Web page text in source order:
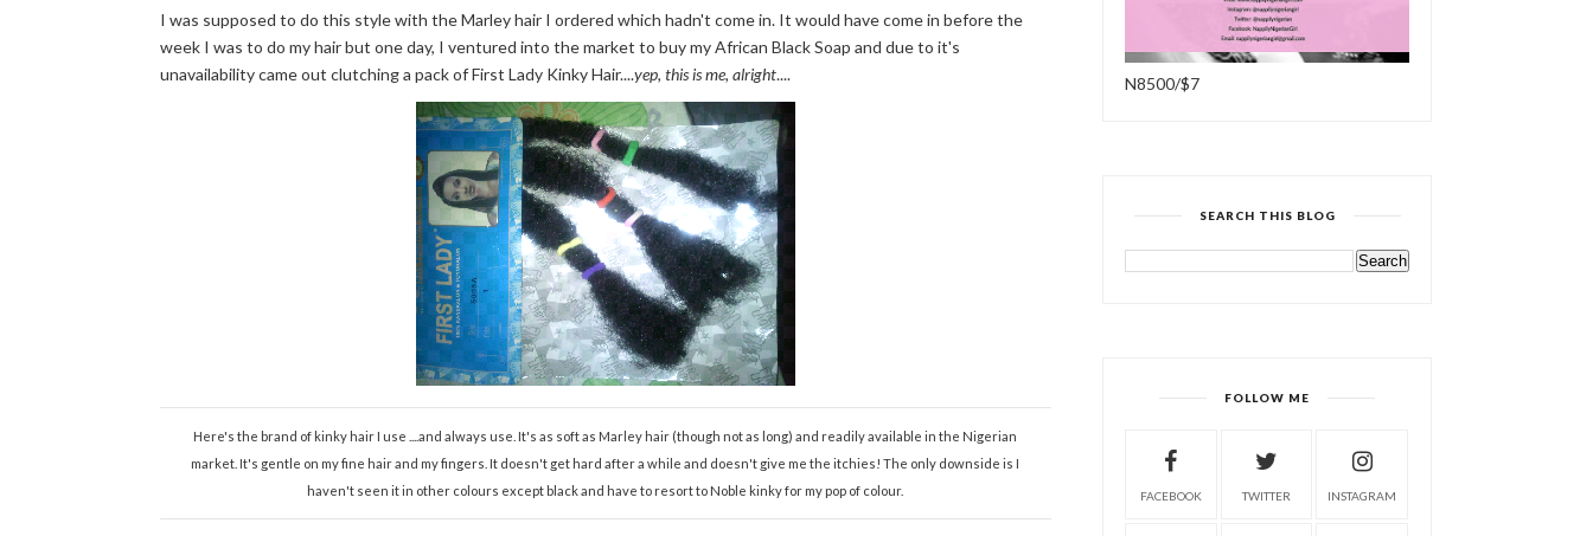
I was supposed to do this style with the Marley hair I ordered which hadn't come in. It would have come in before the
week I was to do my hair but one day, I ventured into the market to buy my African Black Soap and due to it's
unavailability came out clutching a pack of First Lady Kinky Hair....yep, this is me, alright....
Here's the brand of kinky hair I use ....and always use. It's as soft as Marley hair (though not as long) and readily available in the Nigerian
market. It's gentle on my fine hair and my fingers. It doesn't get hard after a while and doesn't give me the itchies! The only downside is I
haven't seen it in other colours except black and have to resort to Noble kinky for my pop of colour.
N8500/$7
SEARCH THIS BLOG
FOLLOW ME
FACEBOOK TWITTER INSTAGRAM